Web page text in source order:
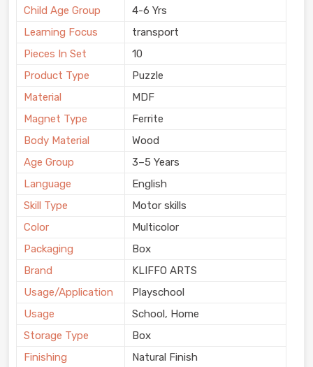
Child Age Group
4-6 Yrs
Learning Focus
transport
Pieces In Set
10
Product Type
Puzzle
Material
MDF
Magnet Type
Ferrite
Body Material
Wood
Age Group
3–5 Years
Language
English
Skill Type
Motor skills
Color
Multicolor
Packaging
Box
Brand
KLIFFO ARTS
Usage/Application
Playschool
Usage
School, Home
Storage Type
Box
Finishing
Natural Finish